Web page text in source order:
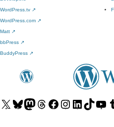
WordPress.tv ↗
WordPress.com ↗
Matt ↗
bbPress ↗
BuddyPress ↗
Visit
Visit Visit
Visit
Visit
Visit
Visit
Visit